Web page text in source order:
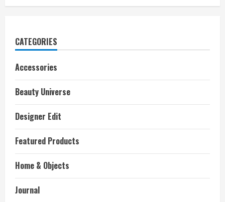
CATEGORIES
Accessories
Beauty Universe
Designer Edit
Featured Products
Home & Objects
Journal